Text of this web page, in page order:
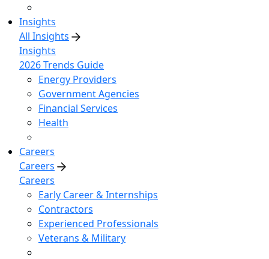
Insights
All Insights
Insights
2026 Trends Guide
Energy Providers
Government Agencies
Financial Services
Health
Careers
Careers
Careers
Early Career & Internships
Contractors
Experienced Professionals
Veterans & Military